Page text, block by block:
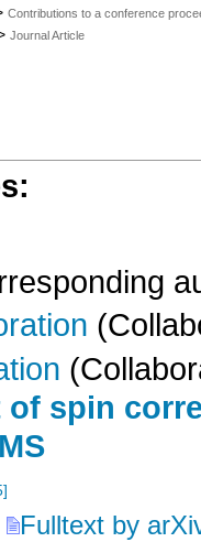
Contributions to a conference
Journal Article
of spin
]
Fulltext by